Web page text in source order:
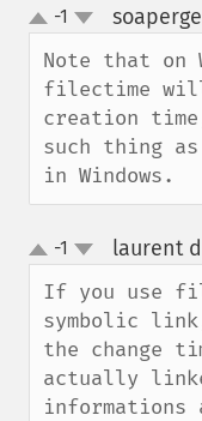
up
down
-1
Note that on
filectime
creation
such thing
in Windows.
up
down
-1 laurent
If you use
symbolic
the change
actually